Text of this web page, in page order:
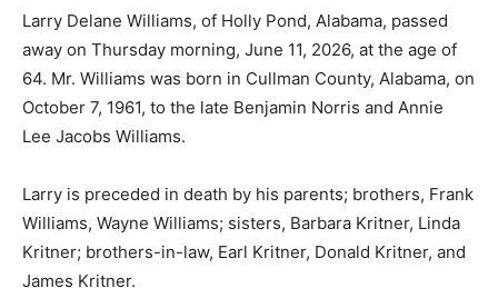
Larry Delane Williams, of Holly Pond, Alabama, passed
away on Thursday morning, June 11, 2026, at the age of
64. Mr. Williams was born in Cullman County, Alabama, on
October 7, 1961, to the late Benjamin Norris and Annie
Lee Jacobs Williams.
Larry is preceded in death by his parents; brothers, Frank
Williams, Wayne Williams; sisters, Barbara Kritner, Linda
Kritner; brothers-in-law, Earl Kritner, Donald Kritner, and
James Kritner.